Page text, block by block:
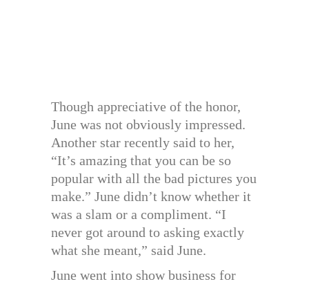
Though appreciative of the honor,
June was not obviously impressed.
Another star recently said to her,
“It’s amazing that you can be so
popular with all the bad pictures you
make.” June didn’t know whether it
was a slam or a compliment. “I
never got around to asking exactly
what she meant,” said June.
June went into show business for